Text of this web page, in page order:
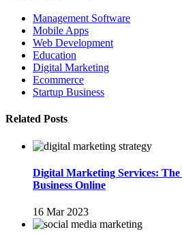
Management Software
Mobile Apps
Web Development
Education
Digital Marketing
Ecommerce
Startup Business
Related Posts
Digital Marketing Services:
Business Online
16 Mar 2023